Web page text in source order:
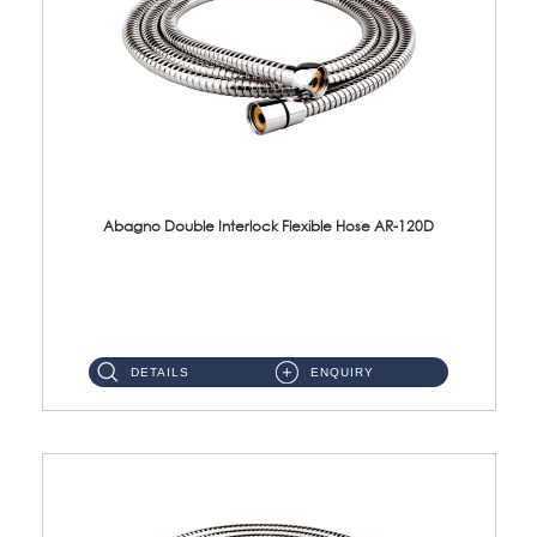
Abagno Double Interlock Flexible Hose AR-120D
DETAILS ENQUIRY